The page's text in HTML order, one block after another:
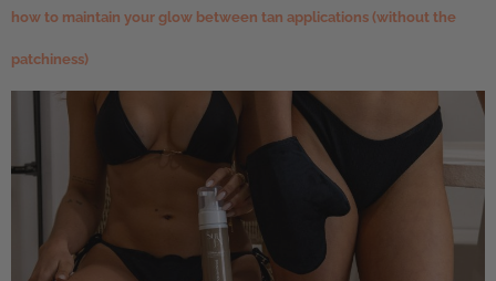
how to maintain your glow between tan applications (without the
patchiness)